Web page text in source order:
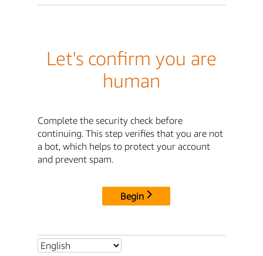
Let's confirm you are
human
Complete the security check before
continuing. This step verifies that you are not
a bot, which helps to protect your account
and prevent spam.
Begin